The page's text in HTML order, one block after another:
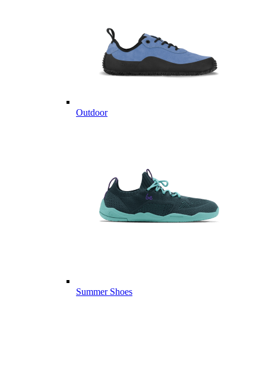
Outdoor
Summer Shoes